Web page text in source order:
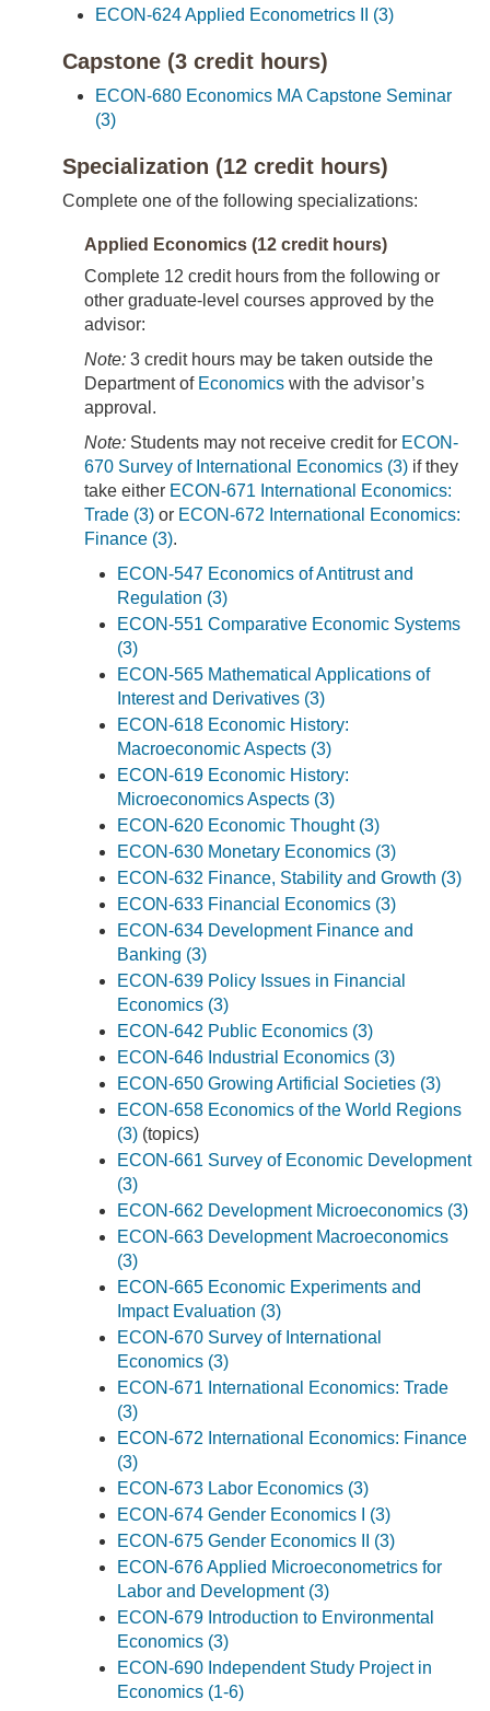
ECON-624 Applied Econometrics II (3)
Capstone (3 credit hours)
ECON-680 Economics MA Capstone Seminar
(3)
Specialization (12 credit hours)
Complete one of the following specializations:
Applied Economics (12 credit hours)
Complete 12 credit hours from the following or
other graduate-level courses approved by the
advisor:
Note: 3 credit hours may be taken outside the
Department of Economics with the advisor’s
approval.
Note: Students may not receive credit for ECON-
670 Survey of International Economics (3) if they
take either ECON-671 International Economics:
Trade (3) or ECON-672 International Economics:
Finance (3).
ECON-547 Economics of Antitrust and
Regulation (3)
ECON-551 Comparative Economic Systems
(3)
ECON-565 Mathematical Applications of
Interest and Derivatives (3)
ECON-618 Economic History:
Macroeconomic Aspects (3)
ECON-619 Economic History:
Microeconomics Aspects (3)
ECON-620 Economic Thought (3)
ECON-630 Monetary Economics (3)
ECON-632 Finance, Stability and Growth (3)
ECON-633 Financial Economics (3)
ECON-634 Development Finance and
Banking (3)
ECON-639 Policy Issues in Financial
Economics (3)
ECON-642 Public Economics (3)
ECON-646 Industrial Economics (3)
ECON-650 Growing Artificial Societies (3)
ECON-658 Economics of the World Regions
(3) (topics)
ECON-661 Survey of Economic Development
(3)
ECON-662 Development Microeconomics (3)
ECON-663 Development Macroeconomics
(3)
ECON-665 Economic Experiments and
Impact Evaluation (3)
ECON-670 Survey of International
Economics (3)
ECON-671 International Economics: Trade
(3)
ECON-672 International Economics: Finance
(3)
ECON-673 Labor Economics (3)
ECON-674 Gender Economics I (3)
ECON-675 Gender Economics II (3)
ECON-676 Applied Microeconometrics for
Labor and Development (3)
ECON-679 Introduction to Environmental
Economics (3)
ECON-690 Independent Study Project in
Economics (1-6)